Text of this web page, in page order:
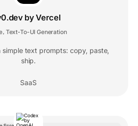
by Vercel
Text-To-UI Generation
simple text prompts: copy, paste,
ship.
SaaS